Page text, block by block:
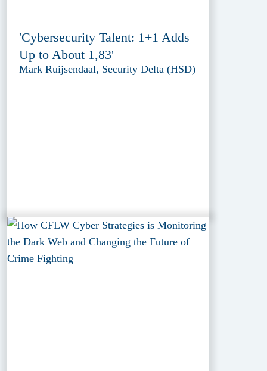
'Cybersecurity Talent: 1+1 Adds
Up to About 1,83'
Mark Ruijsendaal, Security Delta (HSD)